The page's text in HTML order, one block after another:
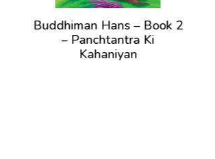
Buddhiman Hans – Book 2
– Panchtantra Ki
Kahaniyan